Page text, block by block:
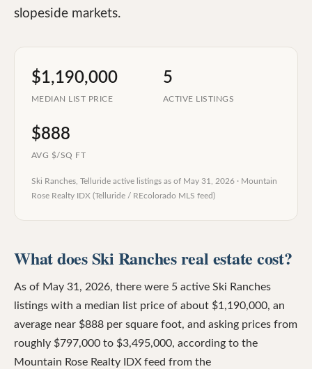
slopeside markets.
$1,190,000
MEDIAN LIST PRICE
5
ACTIVE LISTINGS
$888
AVG $/SQ FT
Ski Ranches, Telluride active listings as of May 31, 2026 · Mountain
Rose Realty IDX (Telluride / REcolorado MLS feed)
What does Ski Ranches real estate cost?
As of May 31, 2026, there were 5 active Ski Ranches
listings with a median list price of about $1,190,000, an
average near $888 per square foot, and asking prices from
roughly $797,000 to $3,495,000, according to the
Mountain Rose Realty IDX feed from the